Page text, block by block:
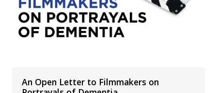
An Open Letter to Filmmakers on